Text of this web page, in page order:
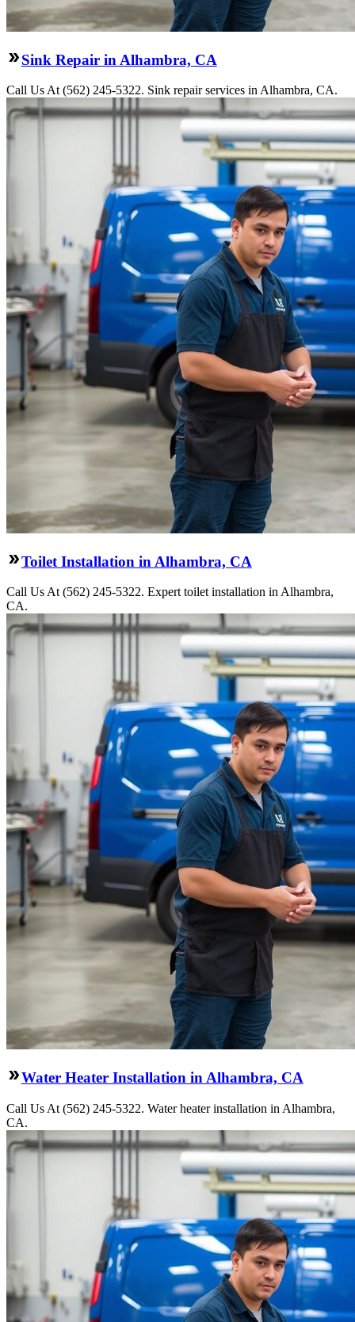
Sink Repair in Alhambra, CA
Call Us At (562) 245-5322. Sink repair services in Alhambra, CA.
Toilet Installation in Alhambra, CA
Call Us At (562) 245-5322. Expert toilet installation in Alhambra,
CA.
Water Heater Installation in Alhambra, CA
Call Us At (562) 245-5322. Water heater installation in Alhambra,
CA.